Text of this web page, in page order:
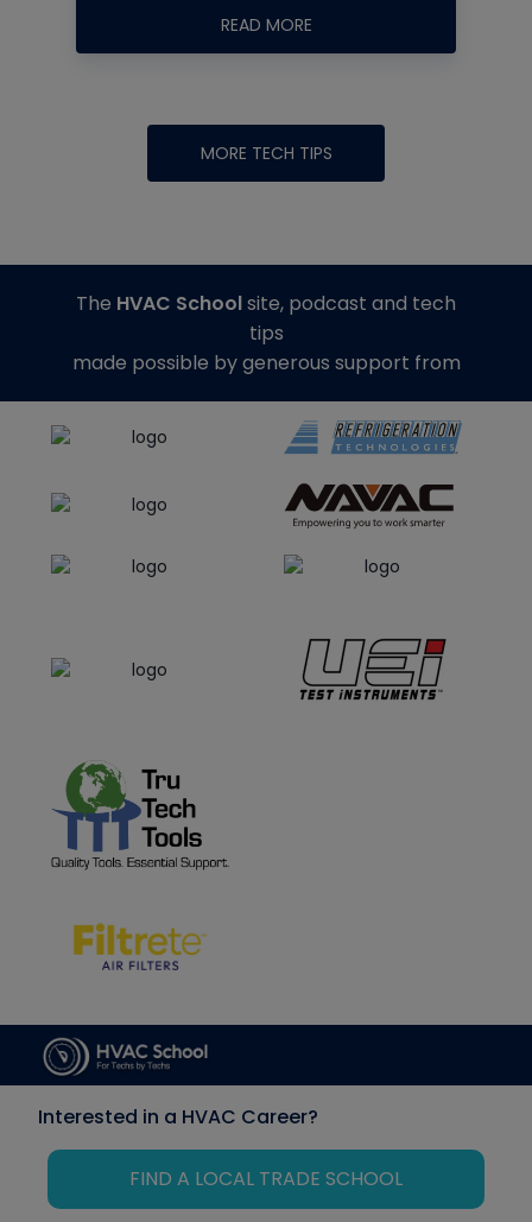
READ MORE
MORE TECH TIPS
The HVAC Schoolsite, podcast and tech
tips
made possible by generous support from
Interested in a HVAC Career?
FIND A LOCAL TRADE SCHOOL